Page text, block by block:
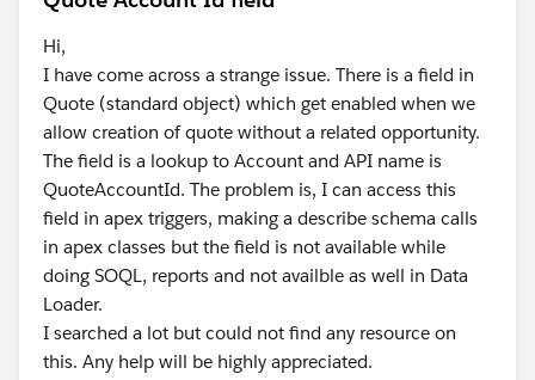
Hi,
I have come across a strange issue. There is a field in
Quote (standard object) which get enabled when we
allow creation of quote without a related opportunity.
The field is a lookup to Account and API name is
QuoteAccountId. The problem is, I can access this
field in apex triggers, making a describe schema calls
in apex classes but the field is not available while
doing SOQL, reports and not availble as well in Data
Loader.
I searched a lot but could not find any resource on
this. Any help will be highly appreciated.